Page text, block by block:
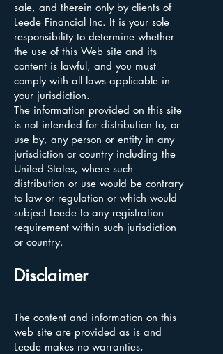
sale, and therein only by clients of
Leede Financial Inc. It is your sole
responsibility to determine whether
the use of this Web site and its
content is lawful, and you must
comply with all laws applicable in
your jurisdiction.
The information provided on this site
is not intended for distribution to, or
use by, any person or entity in any
jurisdiction or country including the
United States, where such
distribution or use would be contrary
to law or regulation or which would
subject Leede to any registration
requirement within such jurisdiction
or country.
Disclaimer
The content and information on this
web site are provided as is and
Leede makes no warranties,